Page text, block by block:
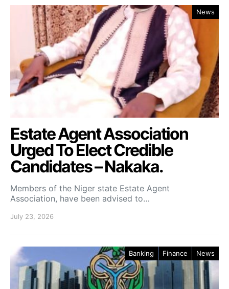
News
Estate Agent Association
Urged To Elect Credible
Candidates – Nakaka.
Members of the Niger state Estate Agent
Association, have been advised to…
July 23, 2026
Banking Finance News